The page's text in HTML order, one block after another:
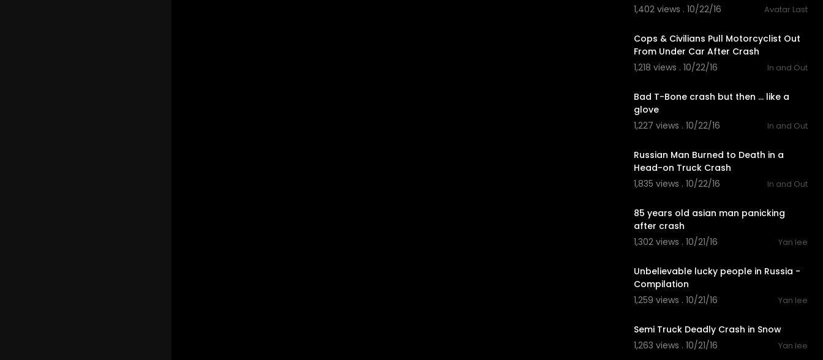
1,402 views . 10/22/16
Avatar Last
Cops & Civilians Pull Motorcyclist Out
From Under Car After Crash
1,218 views . 10/22/16
In and Out
Bad T-Bone crash but then ... like a
glove
1,227 views . 10/22/16
In and Out
Russian Man Burned to Death in a
Head-on Truck Crash
1,835 views . 10/22/16
In and Out
85 years old asian man panicking
after crash
1,302 views . 10/21/16
Yan lee
Unbelievable lucky people in Russia -
Compilation
1,259 views . 10/21/16
Yan lee
Semi Truck Deadly Crash in Snow
1,263 views . 10/21/16
Yan lee